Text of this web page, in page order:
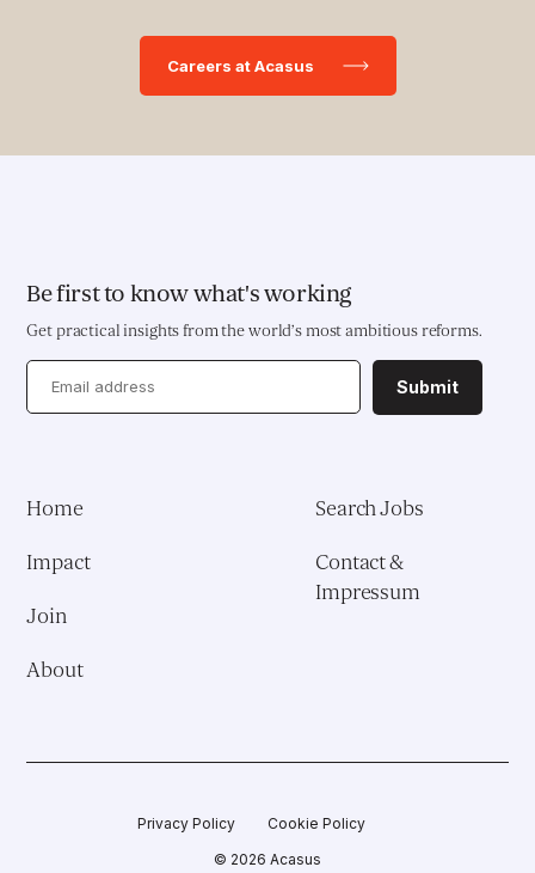
Deployment of Software Solutions
Education Transformation Reform
Health System Reform
Pedagogical Development
Demand Generation & Communities
Careers at Acasus
Be first to know what's working
Get practical insights from the world’s most ambitious reforms.
Submit
Home
Impact
Join
About
Search Jobs
Contact &
Impressum
Privacy Policy
Cookie Policy
© 2026 Acasus